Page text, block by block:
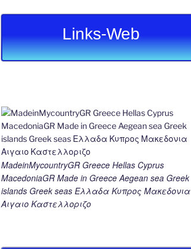
Links-Web
MadeinMycountryGR Greece Hellas Cyprus
MacedoniaGR Made in Greece Aegean sea Greek
islands Greek seas Ελλαδα Κυπρος Μακεδονια
Αιγαιο Καστελλοριζο